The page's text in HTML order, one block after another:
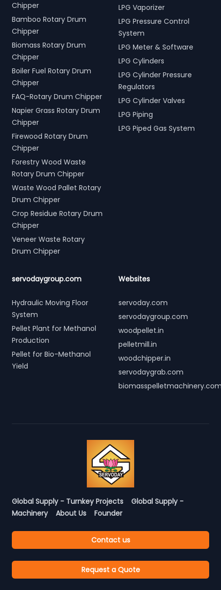
Chipper
Bamboo Rotary Drum
Chipper
Biomass Rotary Drum
Chipper
Boiler Fuel Rotary Drum
Chipper
FAQ-Rotary Drum Chipper
Napier Grass Rotary Drum
Chipper
Firewood Rotary Drum
Chipper
Forestry Wood Waste
Rotary Drum Chipper
Waste Wood Pallet Rotary
Drum Chipper
Crop Residue Rotary Drum
Chipper
Veneer Waste Rotary
Drum Chipper
LPG Vaporizer
LPG Pressure Control
System
LPG Meter & Software
LPG Cylinders
LPG Cylinder Pressure
Regulators
LPG Cylinder Valves
LPG Piping
LPG Piped Gas System
servodaygroup.com
Hydraulic Moving Floor
System
Pellet Plant for Methanol
Production
Pellet for Bio-Methanol
Yield
Websites
servoday.com
servodaygroup.com
woodpellet.in
pelletmill.in
woodchipper.in
servodaygrab.com
Global Supply - Turnkey Projects
Global Supply -
Machinery
About Us Founder
Contact us
Request a Quote